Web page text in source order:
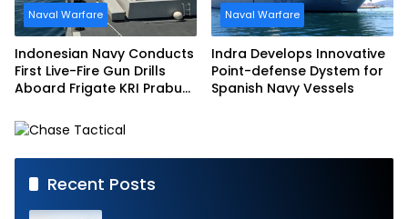
Naval Warfare
Indonesian Navy Conducts
First Live-Fire Gun Drills
Aboard Frigate KRI Prabu
Naval Warfare
Indra Develops Innovative
Point-defense Dystem for
Spanish Navy Vessels
Recent Posts